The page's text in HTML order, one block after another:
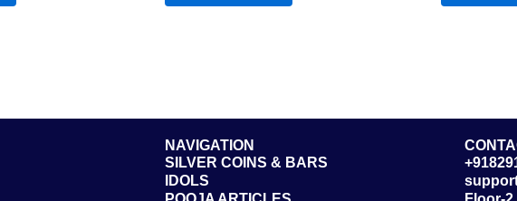
NAVIGATION
SILVER COINS & BARS
IDOLS